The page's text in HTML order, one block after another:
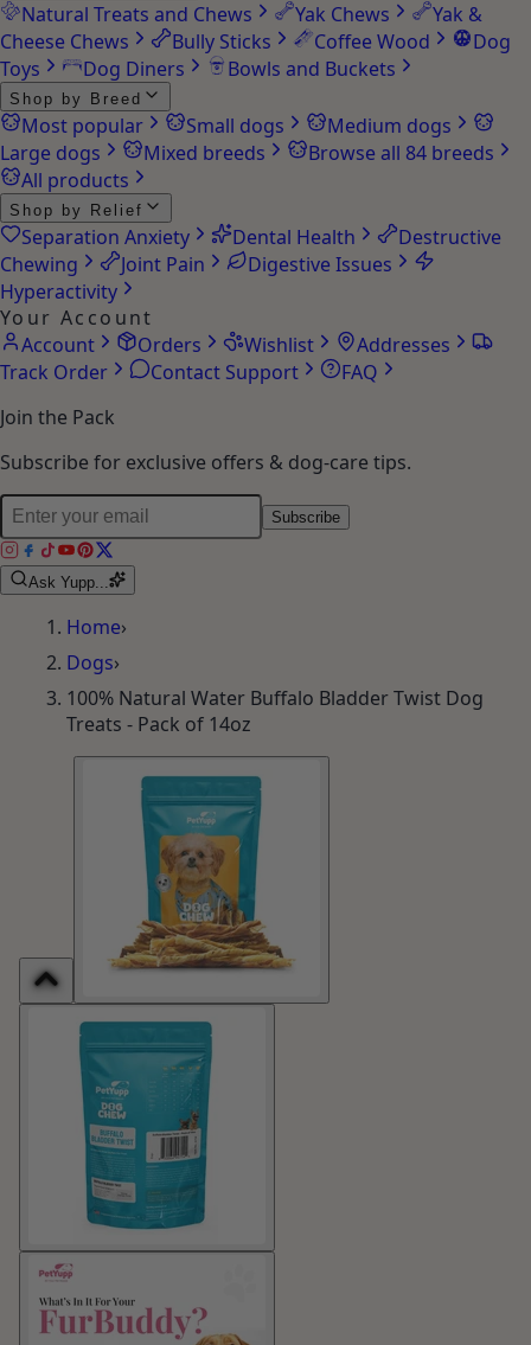
Natural Treats and Chews Yak Chews
Yak &
Cheese Chews
Bully Sticks Coffee Wood
Dog
Toys
Dog Diners Bowls and Buckets
Shop by Breed
Most popular Small dogs
Medium dogs
Large dogs
Mixed breeds
Browse all 84 breeds
All products
Shop by Relief
Separation Anxiety Dental Health
Destructive
Chewing
Joint Pain
Digestive Issues
Hyperactivity
Your Account
Account
Orders Wishlist
Addresses
Track Order
Contact Support
FAQ
Join the Pack
Subscribe for exclusive offers & dog-care tips.
Subscribe
Ask Yupp...
Home›
Dogs›
100% Natural Water Buffalo Bladder Twist Dog
Treats - Pack of 14oz